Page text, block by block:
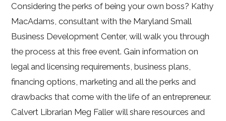
Considering the perks of being your own boss? Kathy
MacAdams, consultant with the Maryland Small
Business Development Center, will walk you through
the process at this free event. Gain information on
legal and licensing requirements, business plans,
financing options, marketing and all the perks and
drawbacks that come with the life of an entrepreneur.
Calvert Librarian Meg Faller will share resources and